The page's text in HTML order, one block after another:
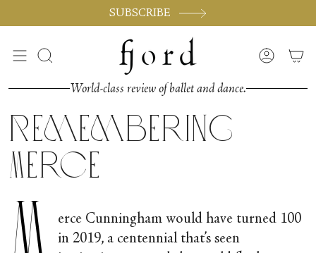
SUBSCRIBE
Search Account
World-class review of ballet and dance.
Remembering
Merce
M
erce Cunningham would have turned 100
in 2019, a centennial that’s seen